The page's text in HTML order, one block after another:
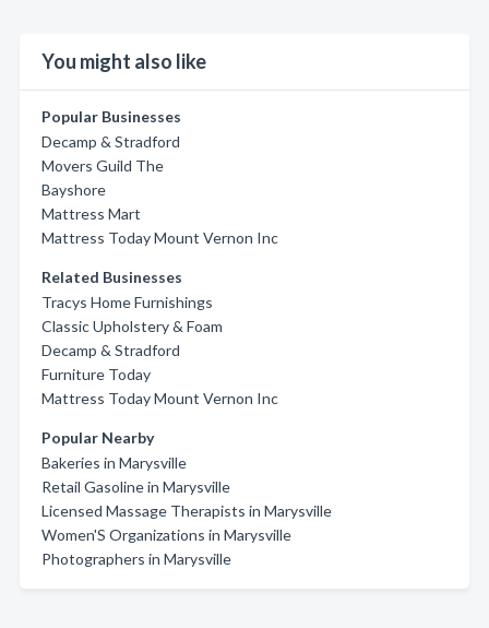
You might also like
Popular Businesses
Decamp & Stradford
Movers Guild The
Bayshore
Mattress Mart
Mattress Today Mount Vernon Inc
Related Businesses
Tracys Home Furnishings
Classic Upholstery & Foam
Decamp & Stradford
Furniture Today
Mattress Today Mount Vernon Inc
Popular Nearby
Bakeries in Marysville
Retail Gasoline in Marysville
Licensed Massage Therapists in Marysville
Women'S Organizations in Marysville
Photographers in Marysville